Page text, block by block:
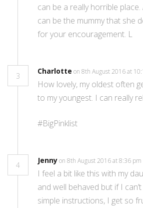
can be a really horrible
can be the mummy that she
for your encouragement. L
3
Charlotte on 8th August 2016 at
How lovely, my oldest often
to my youngest. I can really
#BigPinklist
4
Jennyon 8th August 2016 at 8:36 pm
I feel a bit like this with my
and well behaved but if I
simple instructions, I get so